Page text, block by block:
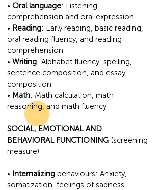
• Oral language: Listening
comprehension and oral expression
• Reading: Early reading, basic reading,
oral reading fluency, and reading
comprehension
• Writing: Alphabet fluency, spelling,
sentence composition, and essay
composition
• Math: Math calculation, math
reasoning, and math fluency
SOCIAL, EMOTIONAL AND
BEHAVIORAL FUNCTIONING (screening
measure)
• Internalizing behaviours: Anxiety,
somatization, feelings of sadness